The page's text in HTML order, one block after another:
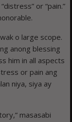
or “pain.”
o large scope.
anong blessing
him in all aspects
or pain ang
niya, siya ay
masasabi